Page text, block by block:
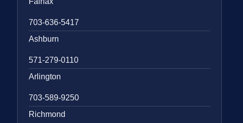
703-636-5417
Ashburn
571-279-0110
Arlington
703-589-9250
Richmond